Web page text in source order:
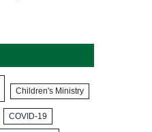
Children's Ministry
COVID-19